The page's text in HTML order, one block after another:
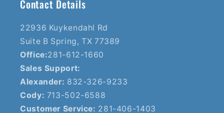
Contact Details
22936 Kuykendahl Rd
Suite B Spring, TX 77389
Office:281-612-1660
Sales Support:
Alexander: 832-326-9233
Cody: 713-502-6588
Customer Service: 281-406-1403